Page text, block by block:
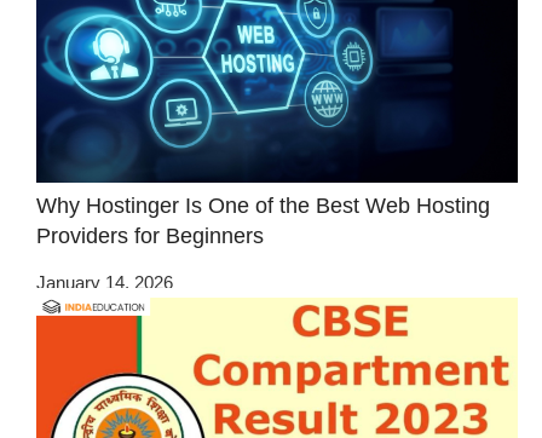
Why Hostinger Is One of the Best Web Hosting
Providers for Beginners
January 14, 2026